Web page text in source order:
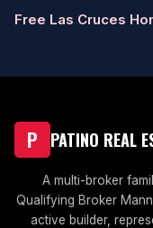
Free Las Cruces
P PATINO REAL
A multi-broker
Qualifying Broker
active builder,